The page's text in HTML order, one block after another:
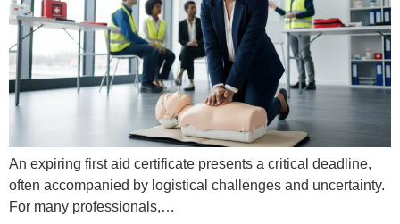
An expiring first aid certificate presents a critical deadline,
often accompanied by logistical challenges and uncertainty.
For many professionals,…